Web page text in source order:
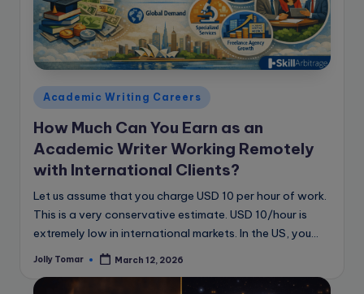
Posted
in
Academic Writing Careers
How Much Can You Earn as an
Academic Writer Working Remotely
with International Clients?
Let us assume that you charge USD 10 per hour of work.
This is a very conservative estimate. USD 10/hour is
extremely low in international markets. In the US, you…
Posted
Jolly Tomar March 12, 2026